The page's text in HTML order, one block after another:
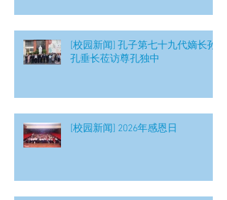
[校园新闻] 孔子第七十九代嫡长孙
孔垂长莅访尊孔独中
[校园新闻] 2026年感恩日